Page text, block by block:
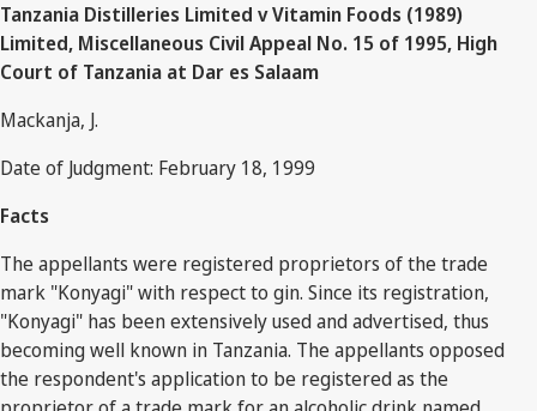
Tanzania Distilleries Limited v Vitamin Foods (1989)
Limited, Miscellaneous Civil Appeal No. 15 of 1995, High
Court of Tanzania at Dar es Salaam
Mackanja, J.
Date of Judgment: February 18, 1999
Facts
The appellants were registered proprietors of the trade
mark "Konyagi" with respect to gin. Since its registration,
"Konyagi" has been extensively used and advertised, thus
becoming well known in Tanzania. The appellants opposed
the respondent's application to be registered as the